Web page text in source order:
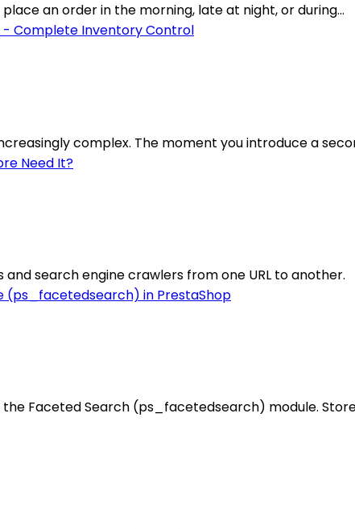
an order in the morning, late at night, or during...
complex. The moment you introduce a
search engine crawlers from one URL to another.
Faceted Search (ps_facetedsearch) module.